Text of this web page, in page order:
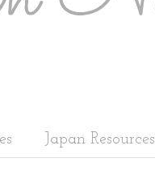
Japan Resources